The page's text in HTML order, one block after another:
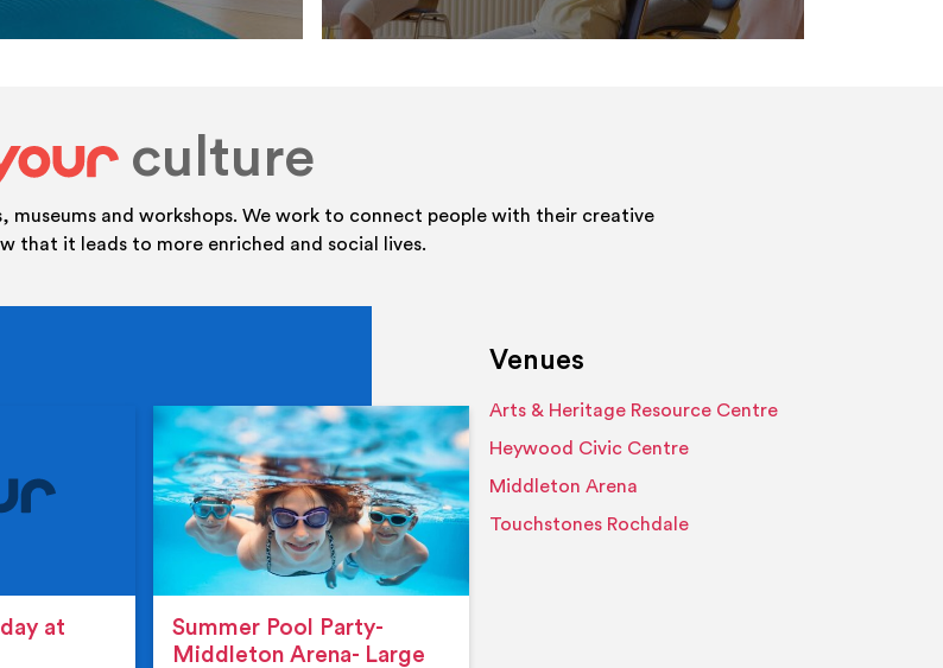
your
culture
museums and workshops. We work to connect people with their creative
that it leads to more enriched and social lives.
at
Event details
Summer Pool Party-
Middleton Arena- Large
Venues
Arts & Heritage Resource Centre
Heywood Civic Centre
Middleton Arena
Touchstones Rochdale